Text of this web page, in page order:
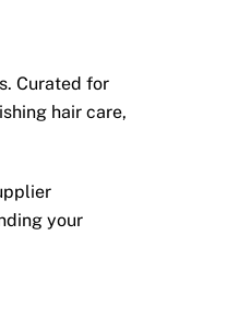
Curated for
hair care,
your